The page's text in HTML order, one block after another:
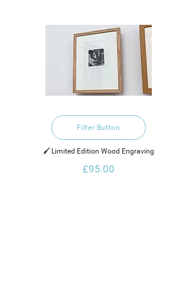
Filter Button
🖌️ Limited Edition Wood Engraving
£95.00